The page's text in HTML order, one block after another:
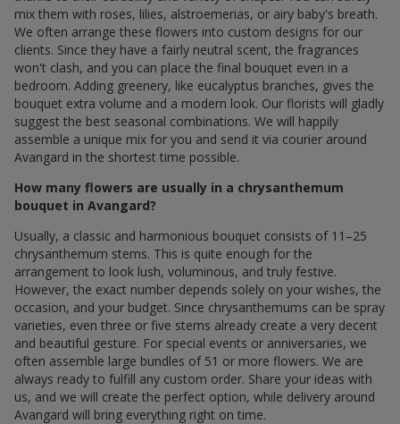
mix them with roses, lilies, alstroemerias, or airy baby's breath.
We often arrange these flowers into custom designs for our
clients. Since they have a fairly neutral scent, the fragrances
won't clash, and you can place the final bouquet even in a
bedroom. Adding greenery, like eucalyptus branches, gives the
bouquet extra volume and a modern look. Our florists will gladly
suggest the best seasonal combinations. We will happily
assemble a unique mix for you and send it via courier around
Avangard in the shortest time possible.
How many flowers are usually in a chrysanthemum
bouquet in Avangard?
Usually, a classic and harmonious bouquet consists of 11–25
chrysanthemum stems. This is quite enough for the
arrangement to look lush, voluminous, and truly festive.
However, the exact number depends solely on your wishes, the
occasion, and your budget. Since chrysanthemums can be spray
varieties, even three or five stems already create a very decent
and beautiful gesture. For special events or anniversaries, we
often assemble large bundles of 51 or more flowers. We are
always ready to fulfill any custom order. Share your ideas with
us, and we will create the perfect option, while delivery around
Avangard will bring everything right on time.